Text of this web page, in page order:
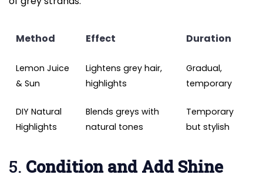
Method Effect Duration
Lemon Juice
& Sun
Lightens grey hair,
highlights
Gradual,
temporary
DIY Natural
Highlights
Blends greys with
natural tones
Temporary
but stylish
5. Condition and Add Shine